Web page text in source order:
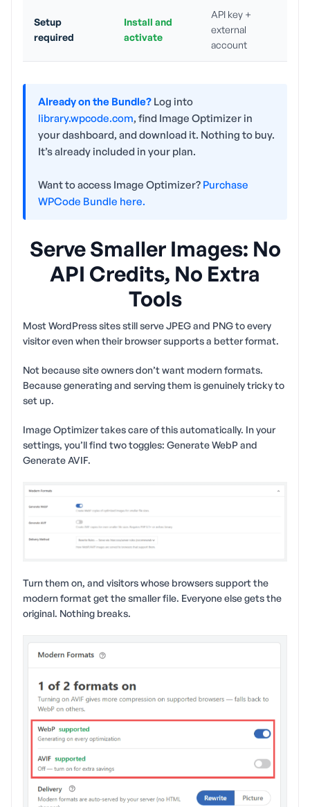
Setup
required
Install and
activate
API key +
external
account
Already on the Bundle? Log into
library.wpcode.com, find Image Optimizer in
your dashboard, and download it. Nothing to buy.
It’s already included in your plan.
Want to access Image Optimizer? Purchase
WPCode Bundle here.
Serve Smaller Images: No
API Credits, No Extra
Tools
Most WordPress sites still serve JPEG and PNG to every
visitor even when their browser supports a better format.
Not because site owners don’t want modern formats.
Because generating and serving them is genuinely tricky to
set up.
Image Optimizer takes care of this automatically. In your
settings, you’ll find two toggles: Generate WebP and
Generate AVIF.
Turn them on, and visitors whose browsers support the
modern format get the smaller file. Everyone else gets the
original. Nothing breaks.